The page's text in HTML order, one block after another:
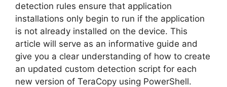
detection rules ensure that application
installations only begin to run if the application
is not already installed on the device. This
article will serve as an informative guide and
give you a clear understanding of how to create
an updated custom detection script for each
new version of TeraCopy using PowerShell.